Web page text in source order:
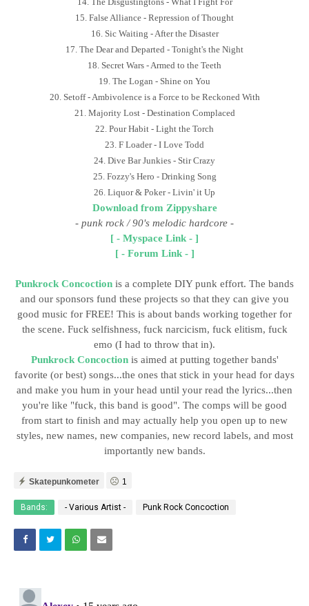
14. The Disgustingtons - What I Fight For
15. False Alliance - Repression of Thought
16. Sic Waiting - After the Disaster
17. The Dear and Departed - Tonight's the Night
18. Secret Wars - Armed to the Teeth
19. The Logan - Shine on You
20. Setoff - Ambivolence is a Force to be Reckoned With
21. Majority Lost - Destination Complaced
22. Pour Habit - Light the Torch
23. F Loader - I Love Todd
24. Dive Bar Junkies - Stir Crazy
25. Fozzy's Hero - Drinking Song
26. Liquor & Poker - Livin' it Up
Download from Zippyshare
- punk rock / 90's melodic hardcore -
[ - Myspace Link - ]
[ - Forum Link - ]
Punkrock Concoction is a complete DIY punk effort. The bands
and our sponsors fund these projects so that they can give you
good music for FREE! This is about bands working together for
the scene. Fuck selfishness, fuck narcicism, fuck elitism, fuck
emo (I had to throw that in).
Punkrock Concoctionis aimed at putting together bands'
favorite (or best) songs...the ones that stick in your head for days
and make you hum in your head until your read the lyrics...then
you're like "fuck, this band is good". The comps will be good
from start to finish and may actually help you open up to new
styles, new names, new companies, new record labels, and most
importantly new bands.
Skatepunkometer 1
Bands: - Various Artist - Punk Rock Concoction